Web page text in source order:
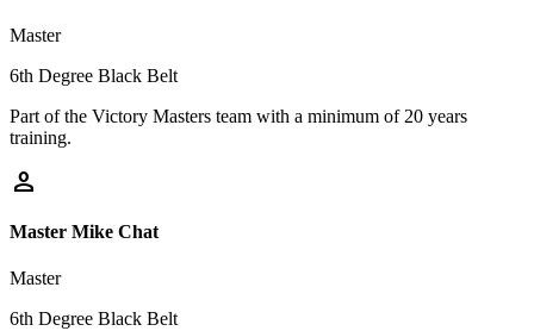
Master
6th Degree Black Belt
Part of the Victory Masters team with a minimum of 20 years
training.
person
Master Mike Chat
Master
6th Degree Black Belt